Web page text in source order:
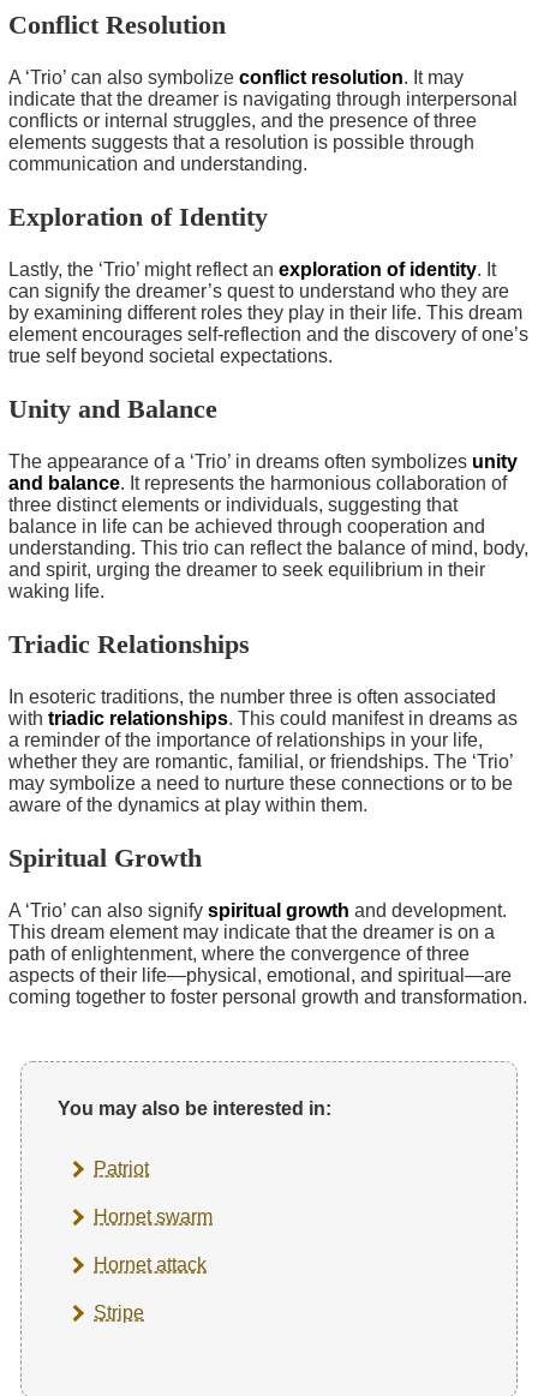
Conflict Resolution
A ‘Trio’ can also symbolize conflict resolution. It may
indicate that the dreamer is navigating through interpersonal
conflicts or internal struggles, and the presence of three
elements suggests that a resolution is possible through
communication and understanding.
Exploration of Identity
Lastly, the ‘Trio’ might reflect an exploration of identity. It
can signify the dreamer’s quest to understand who they are
by examining different roles they play in their life. This dream
element encourages self-reflection and the discovery of one’s
true self beyond societal expectations.
Unity and Balance
The appearance of a ‘Trio’ in dreams often symbolizes unity
and balance. It represents the harmonious collaboration of
three distinct elements or individuals, suggesting that
balance in life can be achieved through cooperation and
understanding. This trio can reflect the balance of mind, body,
and spirit, urging the dreamer to seek equilibrium in their
waking life.
Triadic Relationships
In esoteric traditions, the number three is often associated
with triadic relationships. This could manifest in dreams as
a reminder of the importance of relationships in your life,
whether they are romantic, familial, or friendships. The ‘Trio’
may symbolize a need to nurture these connections or to be
aware of the dynamics at play within them.
Spiritual Growth
A ‘Trio’ can also signify spiritual growth and development.
This dream element may indicate that the dreamer is on a
path of enlightenment, where the convergence of three
aspects of their life—physical, emotional, and spiritual—are
coming together to foster personal growth and transformation.
You may also be interested in:
Patriot
Hornet swarm
Hornet attack
Stripe